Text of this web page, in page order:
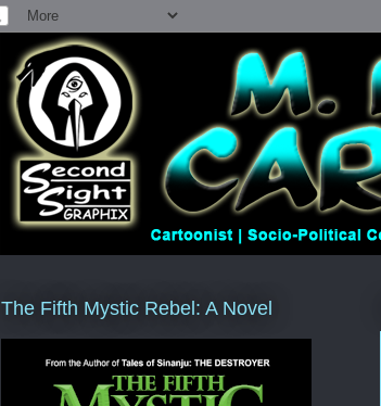
The Fifth Mystic Rebel: A Novel